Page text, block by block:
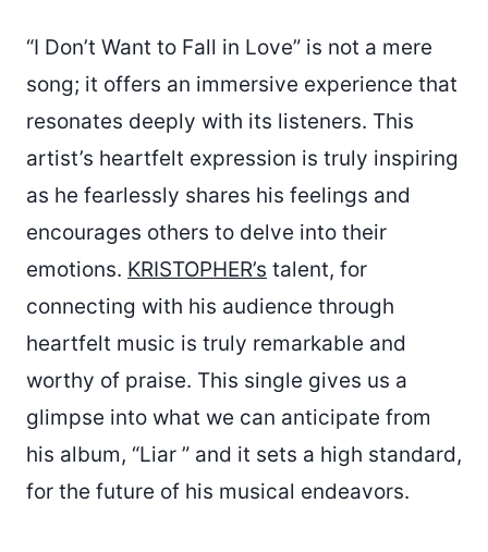
“I Don’t Want to Fall in Love” is not a mere
song; it offers an immersive experience that
resonates deeply with its listeners. This
artist’s heartfelt expression is truly inspiring
as he fearlessly shares his feelings and
encourages others to delve into their
emotions. KRISTOPHER’s talent, for
connecting with his audience through
heartfelt music is truly remarkable and
worthy of praise. This single gives us a
glimpse into what we can anticipate from
his album, “Liar ” and it sets a high standard,
for the future of his musical endeavors.